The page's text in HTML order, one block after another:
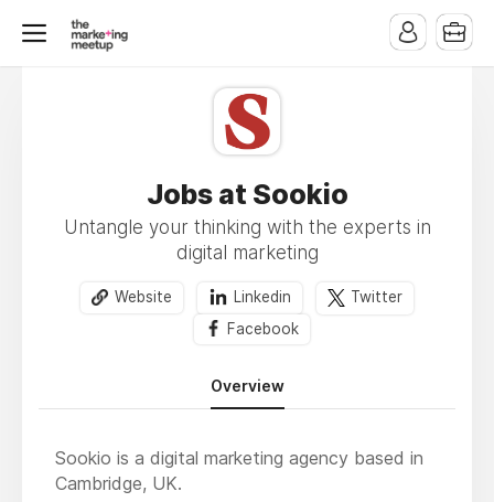
Jobs at Sookio
Untangle your thinking with the experts in
digital marketing
Website Linkedin
Twitter
Facebook
Overview
Sookio is a digital marketing agency based in
Cambridge, UK.